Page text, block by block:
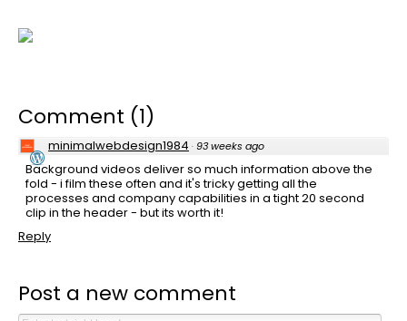
Comment (1)
minimalwebdesign1984 · 93 weeks ago
Background videos deliver so much information above the
fold - i film these often and it's tricky getting all the
processes and company capabilities in a tight 20 second
clip in the header - but its worth it!
Reply
Post a new comment